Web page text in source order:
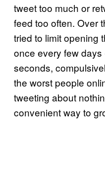
tweet too much or
feed too often. Over
tried to limit opening
once every few
seconds,
the worst people
tweeting about
convenient way to